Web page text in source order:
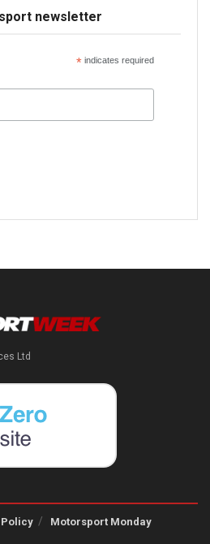
newsletter
*indicates required
Ltd
Motorsport Monday